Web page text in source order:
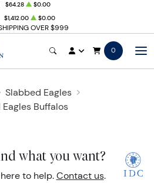
OVER $999
$64.28
$0.00
$1,412.00 $0.00
0
Slabbed Eagles
Buffalos
what you want?
to help. Contact us.